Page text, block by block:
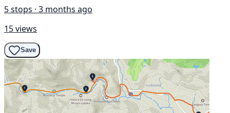
5 stops · 3 months ago
15 views
Save